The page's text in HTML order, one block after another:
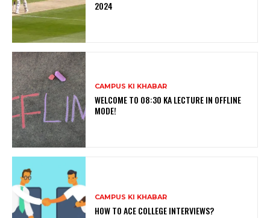
2024
CAMPUS KI KHABAR
WELCOME TO 08:30 KA LECTURE IN OFFLINE
MODE!
CAMPUS KI KHABAR
HOW TO ACE COLLEGE INTERVIEWS?